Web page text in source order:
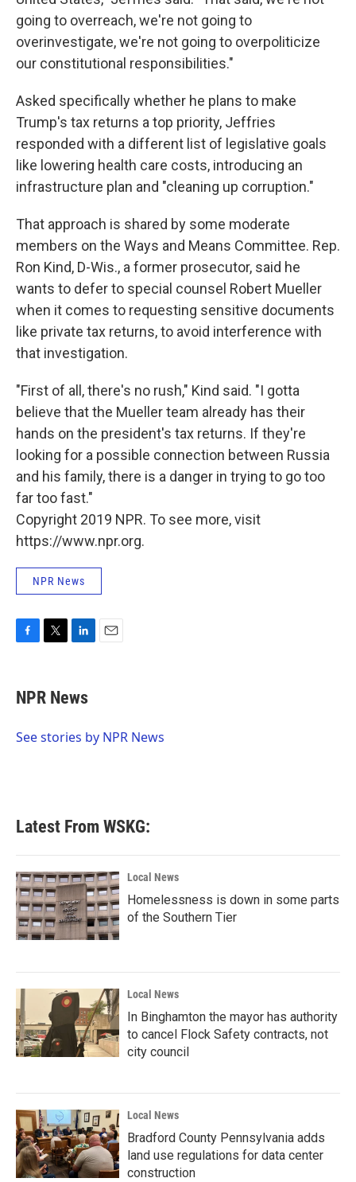
going to overreach, we're not going to
overinvestigate, we're not going to overpoliticize
our constitutional responsibilities."
Asked specifically whether he plans to make
Trump's tax returns a top priority, Jeffries
responded with a different list of legislative goals
like lowering health care costs, introducing an
infrastructure plan and "cleaning up corruption."
That approach is shared by some moderate
members on the Ways and Means Committee. Rep.
Ron Kind, D-Wis., a former prosecutor, said he
wants to defer to special counsel Robert Mueller
when it comes to requesting sensitive documents
like private tax returns, to avoid interference with
that investigation.
"First of all, there's no rush," Kind said. "I gotta
believe that the Mueller team already has their
hands on the president's tax returns. If they're
looking for a possible connection between Russia
and his family, there is a danger in trying to go too
far too fast."
Copyright 2019 NPR. To see more, visit
https://www.npr.org.
NPR News
e
b
o
t
t
r
k
e
I
NPR News
See stories by NPR News
Latest From WSKG:
Local News
Homelessness is down in some parts
of the Southern Tier
Local News
In Binghamton the mayor has authority
to cancel Flock Safety contracts, not
city council
Local News
Bradford County Pennsylvania adds
land use regulations for data center
construction